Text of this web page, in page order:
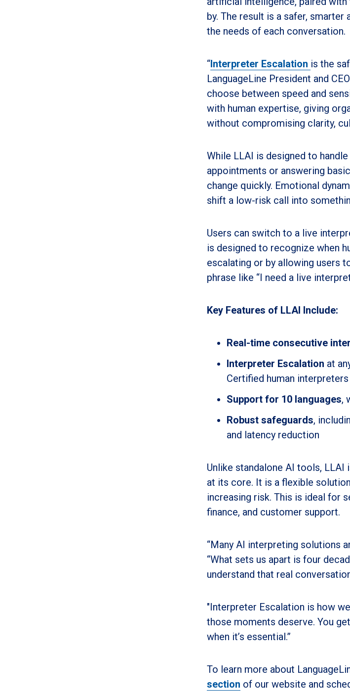
by. The result is a safer,
the needs of each conversation.
“Interpreter Escalation is the
LanguageLine President and
choose between speed and
with human expertise, giving
without compromising clarity,
While LLAI is designed to
appointments or answering
change quickly. Emotional
shift a low-risk call into
Users can switch to a live
is designed to recognize when
escalating or by allowing users
phrase like “I need a live
Key Features of LLAI Include:
Real-time consecutive
Interpreter Escalation at
Certified human interpreters
Support for 10 languages,
Robust safeguards,
and latency reduction
Unlike standalone AI tools,
at its core. It is a flexible
increasing risk. This is ideal for
finance, and customer support.
“Many AI interpreting solutions
“What sets us apart is four
understand that real
"Interpreter Escalation is how
those moments deserve. You
when it’s essential.”
To learn more about
section of our website and